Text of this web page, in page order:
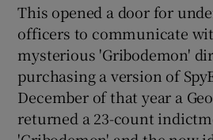
This opened a door for
officers to communicate
mysterious 'Gribodemon'
purchasing a version of
December of that year a
returned a 23-count